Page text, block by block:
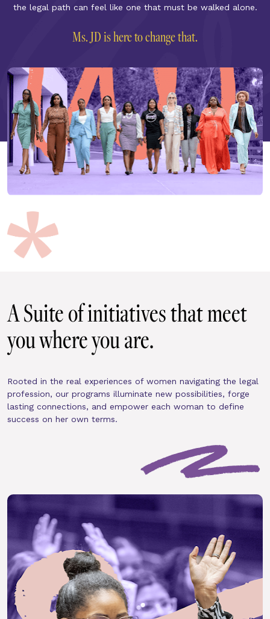
the legal path can feel like one that must be walked alone.
Ms. JD is here to change that.
A Suite of initiatives that meet
you where you are.
Rooted in the real experiences of women navigating the legal
profession, our programs illuminate new possibilities, forge
lasting connections, and empower each woman to define
success on her own terms.